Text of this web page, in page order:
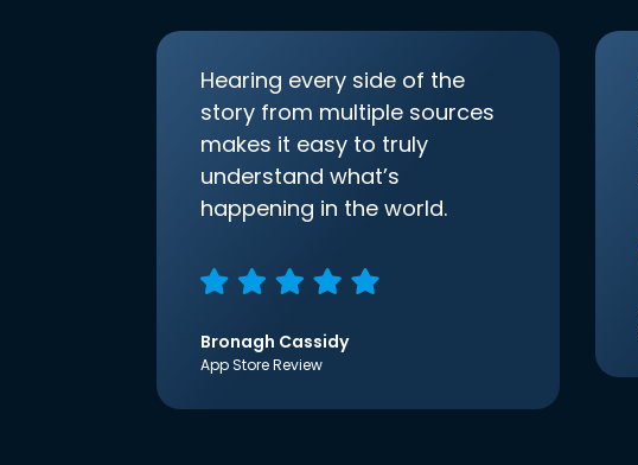
Hearing every side of the
story from multiple sources
makes it easy to truly
understand what’s
happening in the world.
Bronagh Cassidy
App Store Review